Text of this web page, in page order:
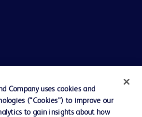
Company uses cookies and
(“Cookies”) to improve our
to gain insights about how